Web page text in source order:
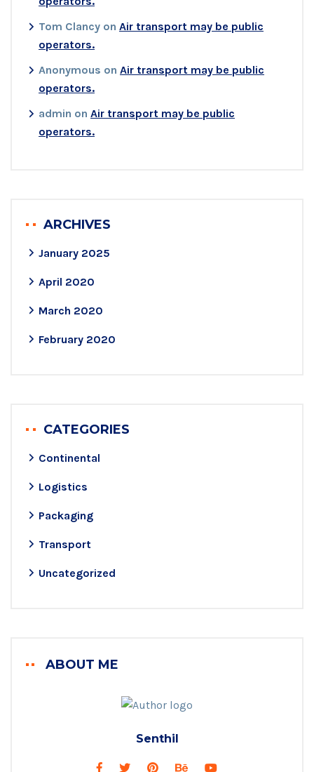
Tom Clancy on Air transport may be public
operators.
Anonymous on Air transport may be public
operators.
admin on Air transport may be public
operators.
ARCHIVES
January 2025
April 2020
March 2020
February 2020
CATEGORIES
Continental
Logistics
Packaging
Transport
Uncategorized
ABOUT ME
Senthil